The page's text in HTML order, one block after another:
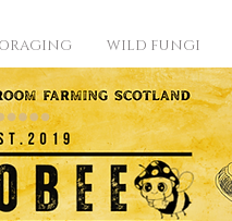
WILD FUNGI